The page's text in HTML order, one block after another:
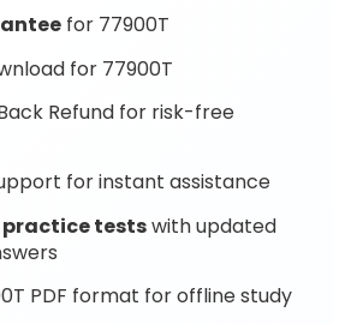
for 77900T
for 77900T
Refund for risk-free
for instant assistance
practice testswith updated
PDF format for offline study